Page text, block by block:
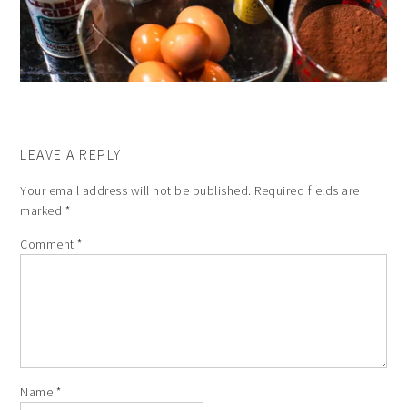
LEAVE A REPLY
Your email address will not be published. Required fields are
marked *
Comment*
Name *